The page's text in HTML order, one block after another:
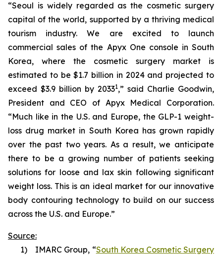
“Seoul is widely regarded as the cosmetic surgery
capital of the world, supported by a thriving medical
tourism industry. We are excited to launch
commercial sales of the Apyx One console in South
Korea, where the cosmetic surgery market is
estimated to be $1.7 billion in 2024 and projected to
exceed $3.9 billion by 20331,” said Charlie Goodwin,
President and CEO of Apyx Medical Corporation.
“Much like in the U.S. and Europe, the GLP-1 weight-
loss drug market in South Korea has grown rapidly
over the past two years. As a result, we anticipate
there to be a growing number of patients seeking
solutions for loose and lax skin following significant
weight loss. This is an ideal market for our innovative
body contouring technology to build on our success
across the U.S. and Europe.”
Source:
1) IMARC Group, “South Korea Cosmetic Surgery